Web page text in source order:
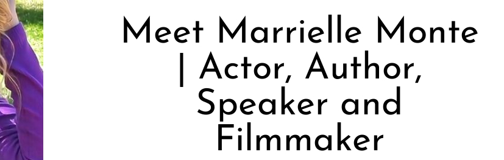
Meet Marrielle Monte
| Actor, Author,
Speaker and
Filmmaker